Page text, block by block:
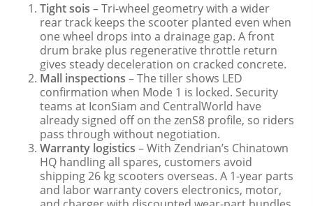
Tight sois – Tri-wheel geometry with a wider
rear track keeps the scooter planted even when
one wheel drops into a drainage gap. A front
drum brake plus regenerative throttle return
gives steady deceleration on cracked concrete.
Mall inspections – The tiller shows LED
confirmation when Mode 1 is locked. Security
teams at IconSiam and CentralWorld have
already signed off on the zenS8 profile, so riders
pass through without negotiation.
Warranty logistics – With Zendrian’s Chinatown
HQ handling all spares, customers avoid
shipping 26 kg scooters overseas. A 1-year parts
and labor warranty covers electronics, motor,